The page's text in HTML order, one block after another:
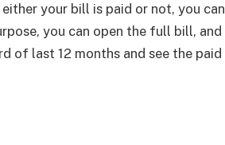
your bill is paid or not, you can
you can open the full bill, and
of last 12 months and see the paid